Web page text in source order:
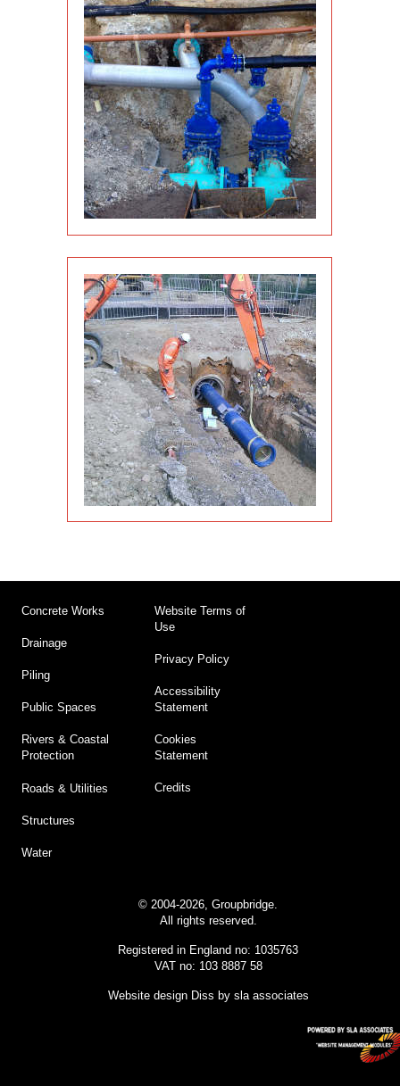
Concrete Works
Drainage
Piling
Public Spaces
Rivers & Coastal
Protection
Roads & Utilities
Structures
Water
Website Terms of
Use
Privacy Policy
Accessibility
Statement
Cookies
Statement
Credits
© 2004-2026, Groupbridge.
All rights reserved.
Registered in England no: 1035763
VAT no: 103 8887 58
Website design Diss by sla associates